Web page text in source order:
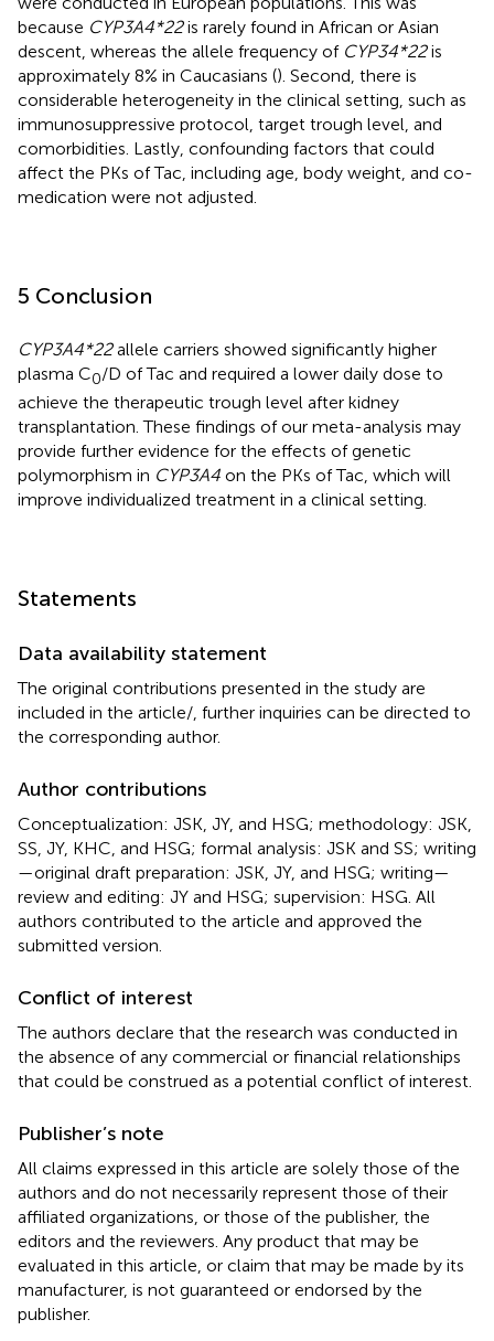
because CYP3A4*22is rarely found in African or Asian
descent, whereas the allele frequency of CYP34*22is
approximately 8% in Caucasians (). Second, there is
considerable heterogeneity in the clinical setting, such as
immunosuppressive protocol, target trough level, and
comorbidities. Lastly, confounding factors that could
affect the PKs of Tac, including age, body weight, and co-
medication were not adjusted.
5 Conclusion
CYP3A4*22allele carriers showed significantly higher
plasma C0/D of Tac and required a lower daily dose to
achieve the therapeutic trough level after kidney
transplantation. These findings of our meta-analysis may
provide further evidence for the effects of genetic
polymorphism in CYP3A4 on the PKs of Tac, which will
improve individualized treatment in a clinical setting.
Statements
Data availability statement
The original contributions presented in the study are
included in the article/ , further inquiries can be directed to
the corresponding author.
Author contributions
Conceptualization: JSK, JY, and HSG; methodology: JSK,
SS, JY, KHC, and HSG; formal analysis: JSK and SS; writing
—original draft preparation: JSK, JY, and HSG; writing—
review and editing: JY and HSG; supervision: HSG. All
authors contributed to the article and approved the
submitted version.
Conflict of interest
The authors declare that the research was conducted in
the absence of any commercial or financial relationships
that could be construed as a potential conflict of interest.
Publisher’s note
All claims expressed in this article are solely those of the
authors and do not necessarily represent those of their
affiliated organizations, or those of the publisher, the
editors and the reviewers. Any product that may be
evaluated in this article, or claim that may be made by its
manufacturer, is not guaranteed or endorsed by the
publisher.